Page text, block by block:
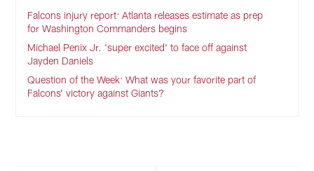
Falcons injury report: Atlanta releases estimate as prep
for Washington Commanders begins
Michael Penix Jr. 'super excited' to face off against
Jayden Daniels
Question of the Week: What was your favorite part of
Falcons’ victory against Giants?